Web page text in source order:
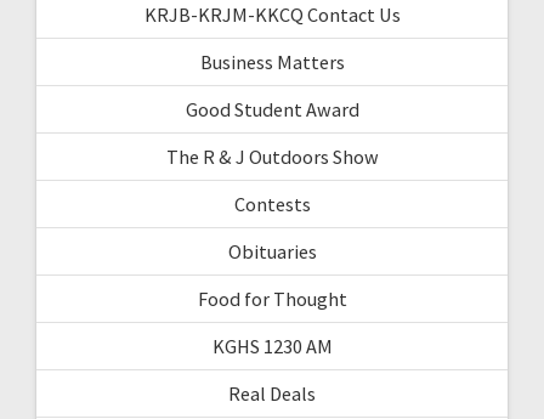
KRJB-KRJM-KKCQ Contact Us
Business Matters
Good Student Award
The R & J Outdoors Show
Contests
Obituaries
Food for Thought
KGHS 1230 AM
Real Deals